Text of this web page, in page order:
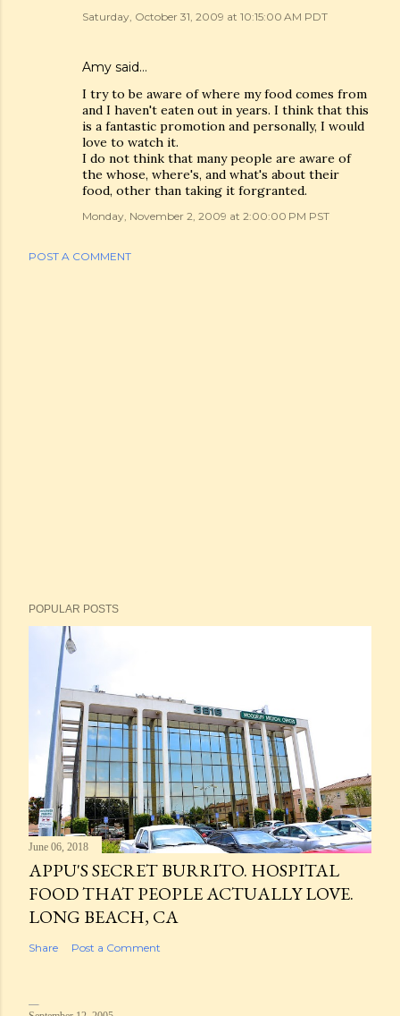
Saturday, October 31, 2009 at 10:15:00 AM PDT
Amy said…
I try to be aware of where my food comes from
and I haven't eaten out in years. I think that this
is a fantastic promotion and personally, I would
love to watch it.
I do not think that many people are aware of
the whose, where's, and what's about their
food, other than taking it forgranted.
Monday, November 2, 2009 at 2:00:00 PM PST
POST A COMMENT
POPULAR POSTS
June 06, 2018
APPU'S SECRET BURRITO. HOSPITAL
FOOD THAT PEOPLE ACTUALLY LOVE.
LONG BEACH, CA
Share Post a Comment